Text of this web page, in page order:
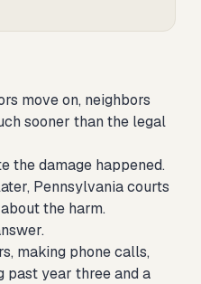
move on, neighbors
sooner than the legal
the damage happened.
Pennsylvania courts
the harm.
making phone calls,
past year three and a